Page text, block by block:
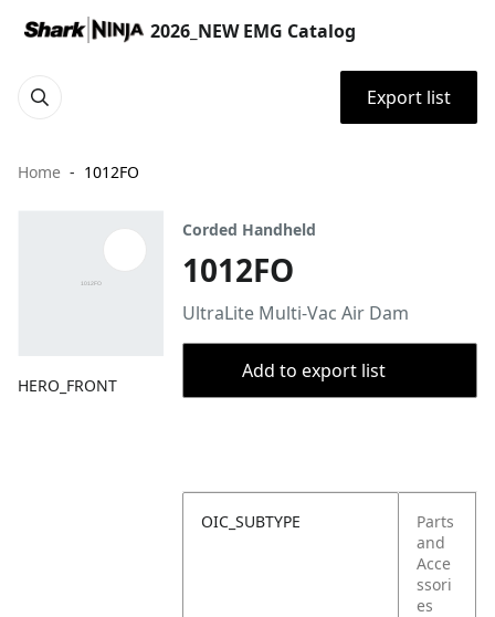
2026_NEW EMG Catalog
Export list
Home 1012FO
HERO_FRONT
Corded Handheld
1012FO
UltraLite Multi-Vac Air Dam
Add to export list
OIC_SUBTYPE
Parts
and
Acce
ssori
es